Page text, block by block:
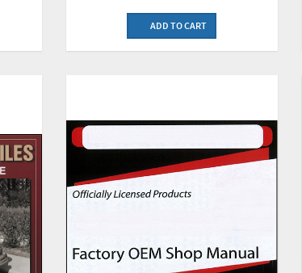
ADD TO CART